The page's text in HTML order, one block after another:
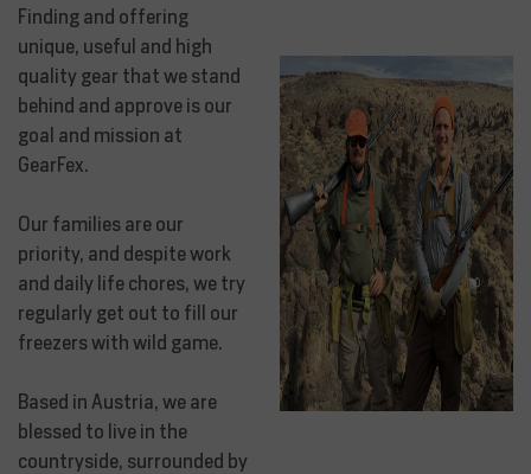
Finding and offering
unique, useful and high
quality gear that we stand
behind and approve is our
goal and mission at
GearFex.
Our families are our
priority, and despite work
and daily life chores, we try
regularly get out to fill our
freezers with wild game.
Based in Austria, we are
blessed to live in the
countryside, surrounded by